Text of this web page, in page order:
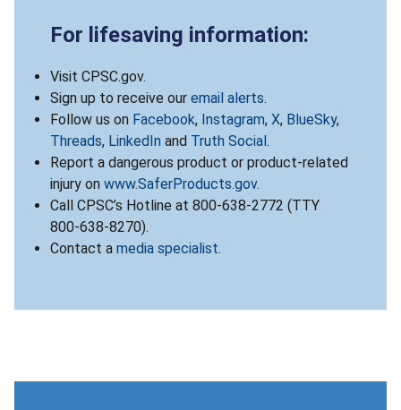
For lifesaving information:
Visit CPSC.gov.
Sign up to receive our email alerts.
Follow us on Facebook, Instagram, X, BlueSky,
Threads, LinkedIn and Truth Social .
Report a dangerous product or product-related
injury on www.SaferProducts.gov.
Call CPSC’s Hotline at 800-638-2772 (TTY
800-638-8270).
Contact a media specialist.